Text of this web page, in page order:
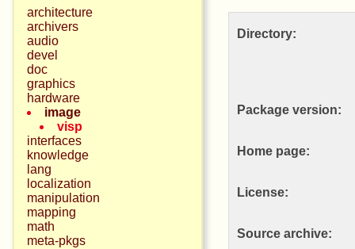
architecture
archivers
audio
devel
doc
graphics
hardware
image
visp
interfaces
knowledge
lang
localization
manipulation
mapping
math
meta-pkgs
Directory:
Package version:
Home page:
License:
Source archive: